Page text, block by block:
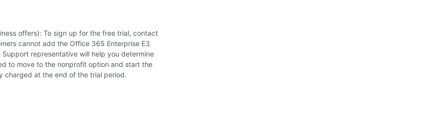
offers): To sign up for the free trial, contact
cannot add the Office 365 Enterprise E3
representative will help you determine
to move to the nonprofit option and start the
charged at the end of the trial period.